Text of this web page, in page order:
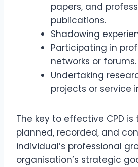
papers, and
publications.
Shadowing
Participating in
networks or forums.
Undertaking
projects or service
The key to effective CPD is
planned, recorded, and
individual’s professional
organisation’s strategic